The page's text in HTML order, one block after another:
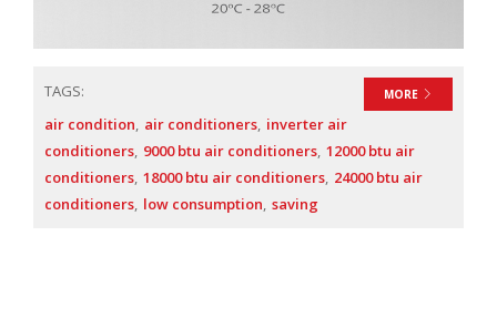
MORE
TAGS:
air condition air conditioners inverter air
conditioners 9000 btu air conditioners 12000 btu air
conditioners 18000 btu air conditioners 24000 btu air
conditioners low consumption saving